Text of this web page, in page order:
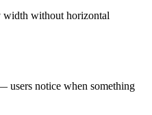
width without horizontal
users notice when something